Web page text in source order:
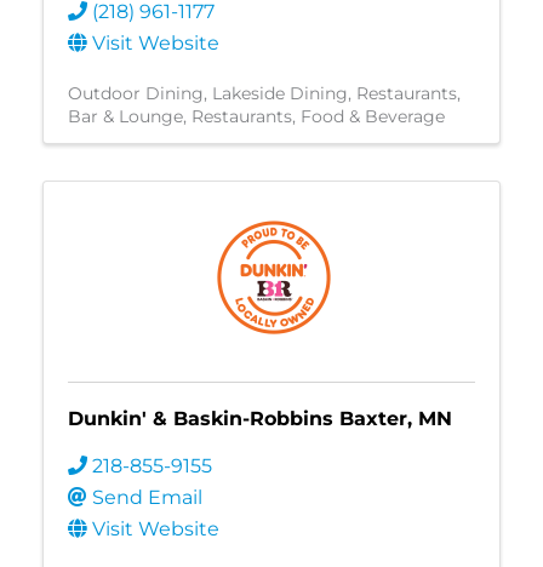
(218) 961-1177
Visit Website
Outdoor Dining Lakeside Dining Restaurants
Bar & Lounge Restaurants, Food & Beverage
Dunkin' & Baskin-Robbins Baxter, MN
218-855-9155
Send Email
Visit Website